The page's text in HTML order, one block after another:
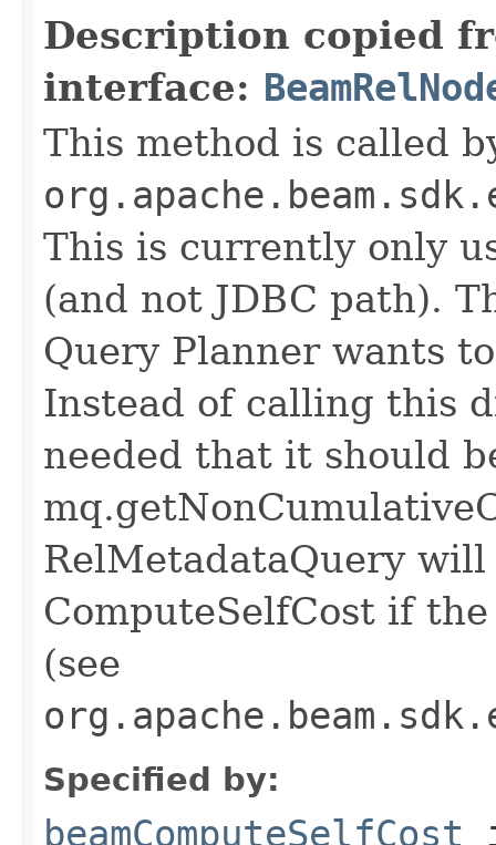
Description copied
interface:
This method is called
This is currently only
(and not JDBC path).
Query Planner wants
Instead of calling this
needed that it should
RelMetadataQuery
ComputeSelfCost if
(see
Specified by:
beamComputeSelfCost